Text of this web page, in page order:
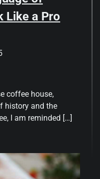
Like a Pro
coffee house,
history and the
I am reminded […]